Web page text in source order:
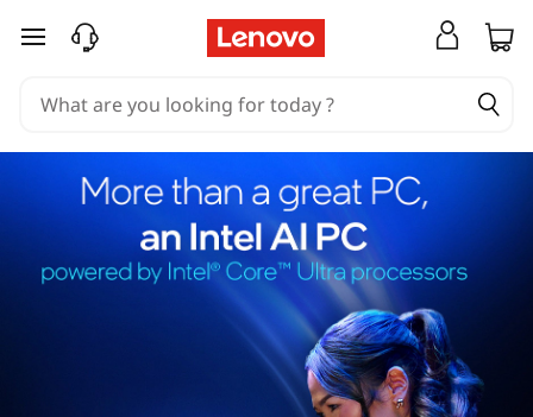
skip to main content